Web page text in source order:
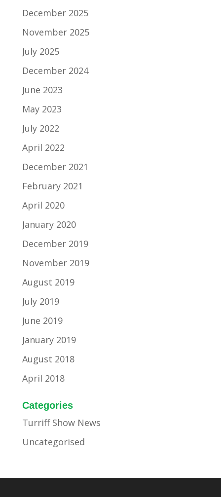
December 2025
November 2025
July 2025
December 2024
June 2023
May 2023
July 2022
April 2022
December 2021
February 2021
April 2020
January 2020
December 2019
November 2019
August 2019
July 2019
June 2019
January 2019
August 2018
April 2018
Categories
Turriff Show News
Uncategorised